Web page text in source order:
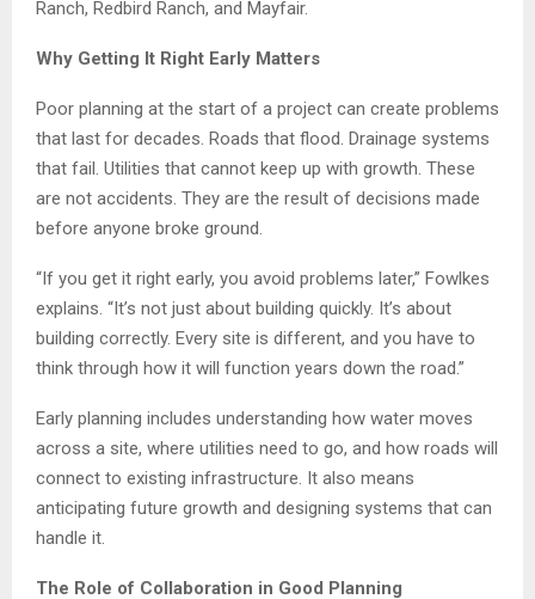
Ranch, Redbird Ranch, and Mayfair.
Why Getting It Right Early Matters
Poor planning at the start of a project can create problems
that last for decades. Roads that flood. Drainage systems
that fail. Utilities that cannot keep up with growth. These
are not accidents. They are the result of decisions made
before anyone broke ground.
“If you get it right early, you avoid problems later,” Fowlkes
explains. “It’s not just about building quickly. It’s about
building correctly. Every site is different, and you have to
think through how it will function years down the road.”
Early planning includes understanding how water moves
across a site, where utilities need to go, and how roads will
connect to existing infrastructure. It also means
anticipating future growth and designing systems that can
handle it.
The Role of Collaboration in Good Planning